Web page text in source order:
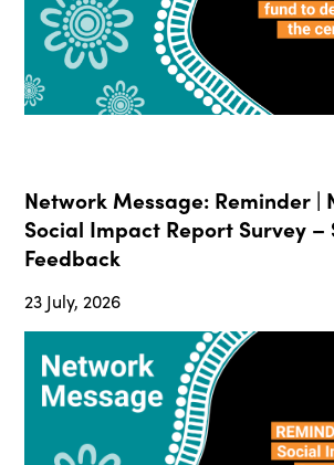
Network Message: Reminder |
Social Impact Report Survey –
Feedback
23 July, 2026